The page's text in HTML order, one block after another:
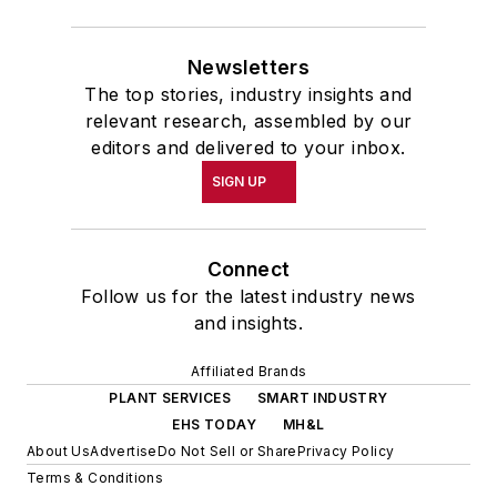
Newsletters
The top stories, industry insights and
relevant research, assembled by our
editors and delivered to your inbox.
SIGN UP
Connect
Follow us for the latest industry news
and insights.
Affiliated Brands
PLANT SERVICES
SMART INDUSTRY
EHS TODAY
MH&L
About UsAdvertiseDo Not Sell or SharePrivacy Policy
Terms & Conditions